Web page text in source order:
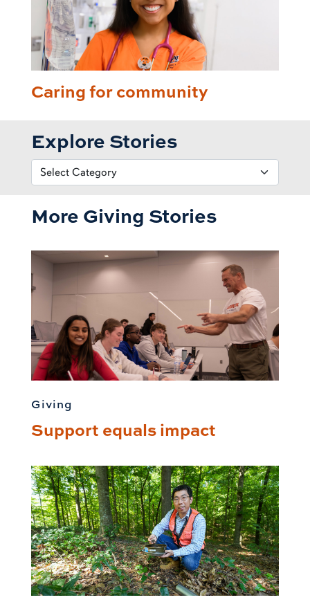
Caring for community
Explore Stories
More Giving Stories
Giving
Support equals impact